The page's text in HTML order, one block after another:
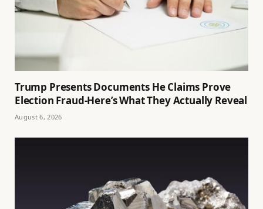
Trump Presents Documents He Claims Prove
Election Fraud-Here’s What They Actually Reveal
August 6, 2026